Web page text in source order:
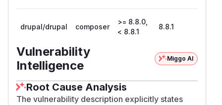
drupal/drupal composer
>= 8.8.0,
< 8.8.1
8.8.1
Vulnerability
Intelligence
Miggo AI
Root Cause Analysis
The vulnerability description explicitly states